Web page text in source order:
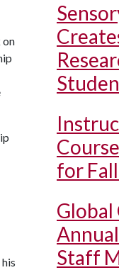
on
for
Global
Staff